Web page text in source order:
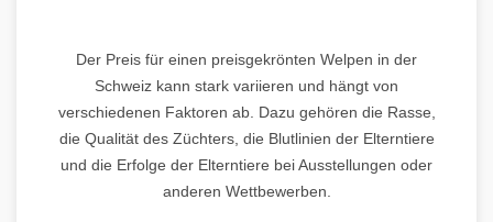
Der Preis für einen preisgekrönten Welpen in der
Schweiz kann stark variieren und hängt von
verschiedenen Faktoren ab. Dazu gehören die Rasse,
die Qualität des Züchters, die Blutlinien der Elterntiere
und die Erfolge der Elterntiere bei Ausstellungen oder
anderen Wettbewerben.